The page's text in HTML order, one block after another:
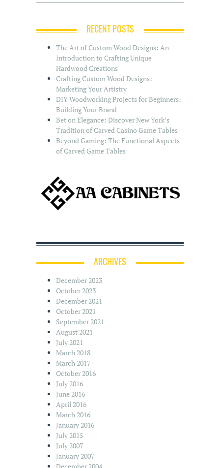
RECENT POSTS
The Art of Custom Wood Designs: An
Introduction to Crafting Unique
Hardwood Creations
Crafting Custom Wood Designs:
Marketing Your Artistry
DIY Woodworking Projects for Beginners:
Building Your Brand
Bet on Elegance: Discover New York’s
Tradition of Carved Casino Game Tables
Beyond Gaming: The Functional Aspects
of Carved Game Tables
ARCHIVES
December 2023
October 2023
December 2021
October 2021
September 2021
August 2021
July 2021
March 2018
March 2017
October 2016
July 2016
June 2016
April 2016
March 2016
January 2016
July 2015
July 2007
January 2007